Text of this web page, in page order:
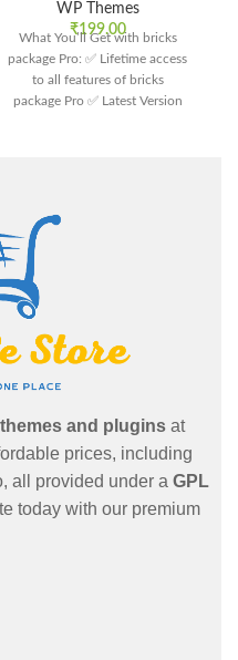
WP Themes
₹199.00
What You’ll Get with bricks
package Pro: ✅ Lifetime access
to all features of bricks
package Pro ✅ Latest Version
and plugins at
prices, including
all provided under a GPL
today with our premium